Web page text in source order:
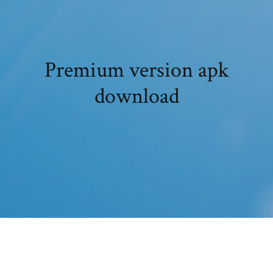
Premium version apk
download